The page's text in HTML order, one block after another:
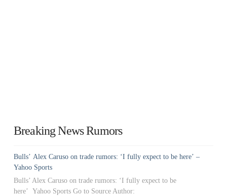
Breaking News Rumors
Bulls’ Alex Caruso on trade rumors: ‘I fully expect to be here’ –
Yahoo Sports
Bulls’ Alex Caruso on trade rumors: ‘I fully expect to be
here’ Yahoo Sports Go to Source Author: